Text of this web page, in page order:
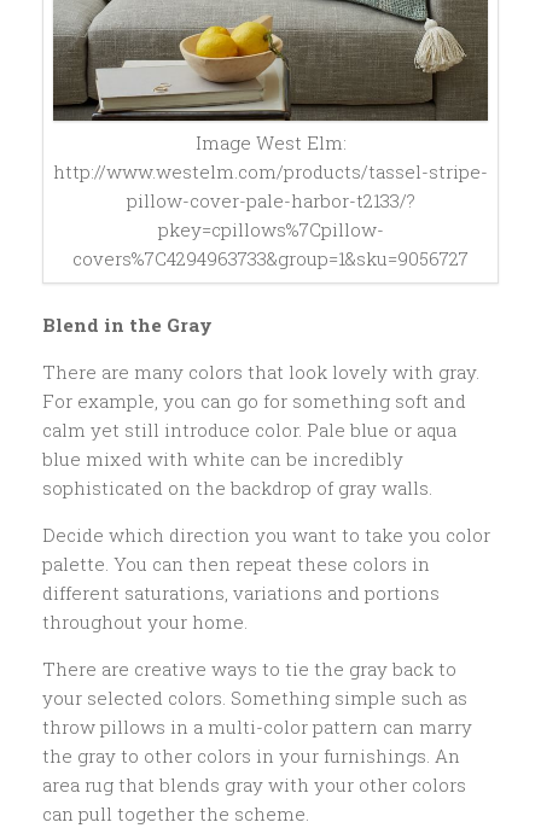
Image West Elm:
http://www.westelm.com/products/tassel-stripe-
pillow-cover-pale-harbor-t2133/?
pkey=cpillows%7Cpillow-
covers%7C4294963733&group=1&sku=9056727
Blend in the Gray
There are many colors that look lovely with gray.
For example, you can go for something soft and
calm yet still introduce color. Pale blue or aqua
blue mixed with white can be incredibly
sophisticated on the backdrop of gray walls.
Decide which direction you want to take you color
palette. You can then repeat these colors in
different saturations, variations and portions
throughout your home.
There are creative ways to tie the gray back to
your selected colors. Something simple such as
throw pillows in a multi-color pattern can marry
the gray to other colors in your furnishings. An
area rug that blends gray with your other colors
can pull together the scheme.